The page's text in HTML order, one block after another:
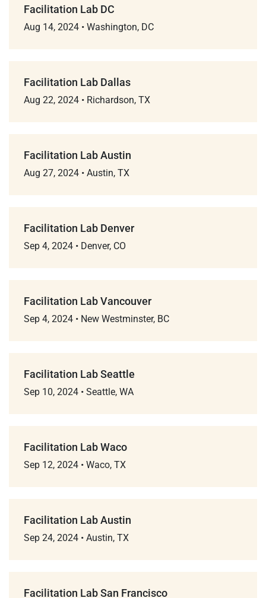
Facilitation Lab DC
Aug 14, 2024 • Washington, DC
Facilitation Lab Dallas
Aug 22, 2024 • Richardson, TX
Facilitation Lab Austin
Aug 27, 2024 • Austin, TX
Facilitation Lab Denver
Sep 4, 2024 • Denver, CO
Facilitation Lab Vancouver
Sep 4, 2024 • New Westminster, BC
Facilitation Lab Seattle
Sep 10, 2024 • Seattle, WA
Facilitation Lab Waco
Sep 12, 2024 • Waco, TX
Facilitation Lab Austin
Sep 24, 2024 • Austin, TX
Facilitation Lab San Francisco